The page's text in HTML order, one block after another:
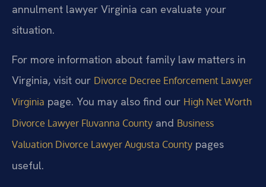
annulment lawyer Virginia can evaluate your
situation.
For more information about family law matters in
Virginia, visit our Divorce Decree Enforcement Lawyer
Virginia page. You may also find our High Net Worth
Divorce Lawyer Fluvanna County and Business
Valuation Divorce Lawyer Augusta County pages
useful.